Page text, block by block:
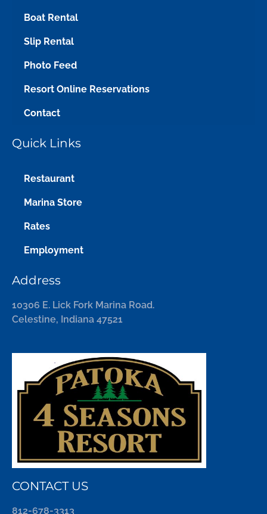
Boat Rental
Slip Rental
Photo Feed
Resort Online Reservations
Contact
Quick Links
Restaurant
Marina Store
Rates
Employment
Address
10306 E. Lick Fork Marina Road.
Celestine, Indiana 47521
CONTACT US
812-678-3313